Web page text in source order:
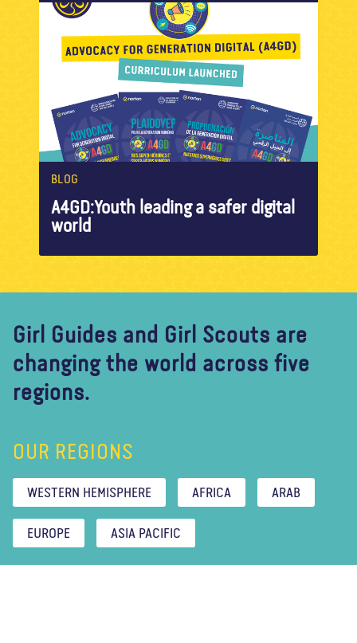
BLOG
A4GD:Youth leading a safer digital
world
Girl Guides and Girl Scouts are
changing the world across five
regions.
OUR REGIONS
WESTERN HEMISPHERE AFRICA ARAB
EUROPE ASIA PACIFIC